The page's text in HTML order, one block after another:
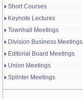
Short Courses
Keynote Lectures
Townhall Meetings
Division Business Meetings
Editorial Board Meetings
Union Meetings
Splinter Meetings